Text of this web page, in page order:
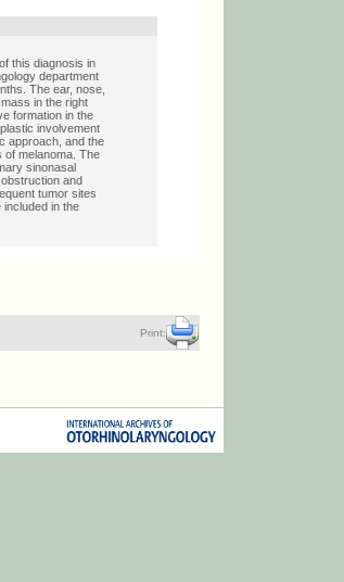
this diagnosis in
department
The ear, nose,
in the right
formation in the
involvement
approach, and the
of melanoma. The
sinonasal
and
tumor sites
included in the
Print: